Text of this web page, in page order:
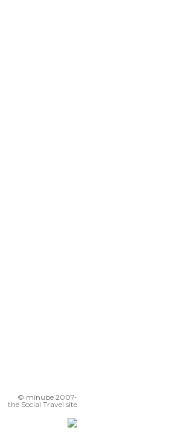
© minube 2007-
the Social Travel site